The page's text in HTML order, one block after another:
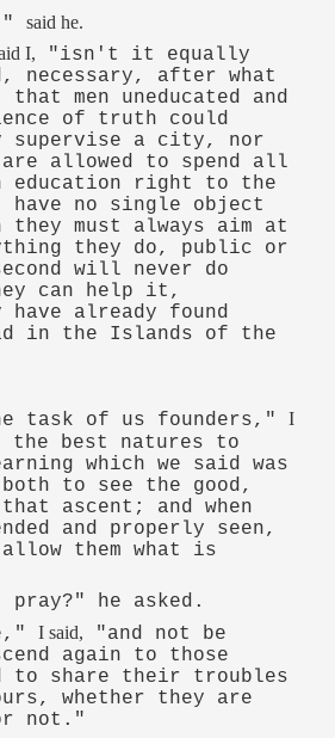
said he.
I,
"isn't it equally
necessary, after what
men uneducated and
of truth could
supervise a city, nor
are allowed to spend all
right to the
have no single object
must always aim at
they do, public or
will never do
can help it,
already found
in the Islands of the
task of us founders,"I
the best natures to
which we said was
to see the good,
ascent; and when
and properly seen,
allow them what is
he asked.
I said,
"and not be
again to those
to share their troubles
whether they are
not."